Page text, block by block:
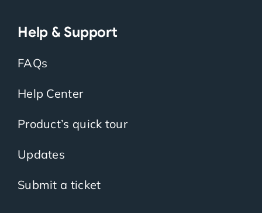
Help & Support
FAQs
Help Center
Product’s quick tour
Updates
Submit a ticket